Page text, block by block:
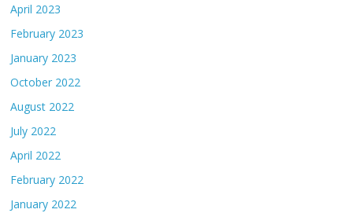
April 2023
February 2023
January 2023
October 2022
August 2022
July 2022
April 2022
February 2022
January 2022